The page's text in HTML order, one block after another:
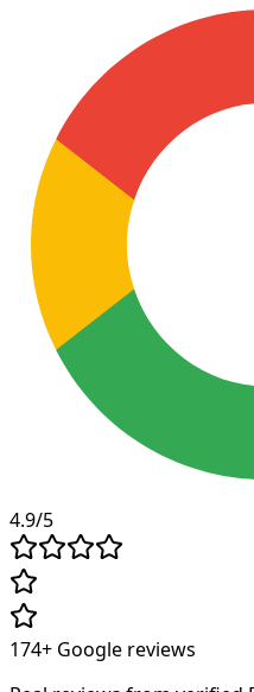
4.9/5
174+ Google reviews